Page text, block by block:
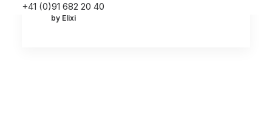
+41 (0)91 682 20 40
by Elixi